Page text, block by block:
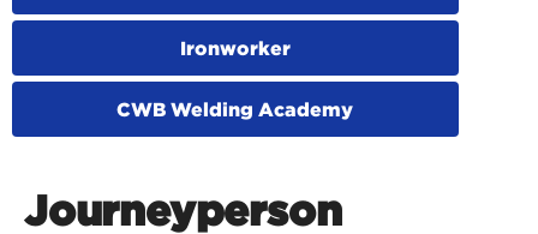
Ironworker
CWB Welding Academy
Journeyperson